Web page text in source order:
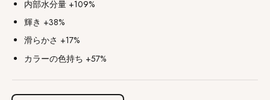
内部水分量 +109%
輝き +38%
滑らかさ +17%
カラーの色持ち +57%